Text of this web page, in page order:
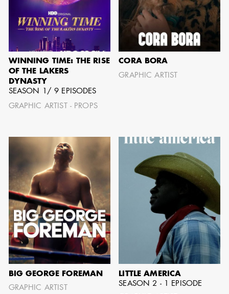
JONATHAN
BERUBE
IMA - SENIOR
GIAO-CHAU LY
AD - ART
DIRECTOR - FILM
AND TV
WINNING TIME: THE RISE
OF THE LAKERS
DYNASTY
SEASON 1/ 9 EPISODES
GRAPHIC ARTIST - PROPS
CORA BORA
GRAPHIC ARTIST
BIG GEORGE FOREMAN
GRAPHIC ARTIST
LITTLE AMERICA
SEASON 2 - 1 EPISODE